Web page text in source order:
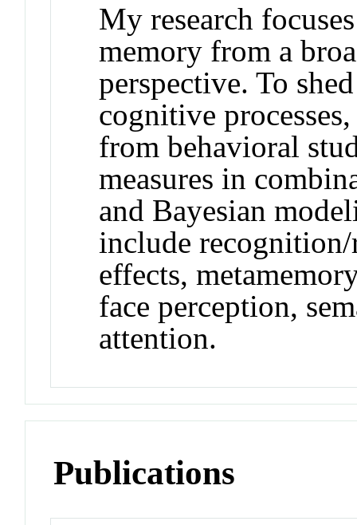
My research
memory from a
perspective. To
cognitive
from behavioral
measures in
and Bayesian
include
effects,
face perception,
attention.
Publications